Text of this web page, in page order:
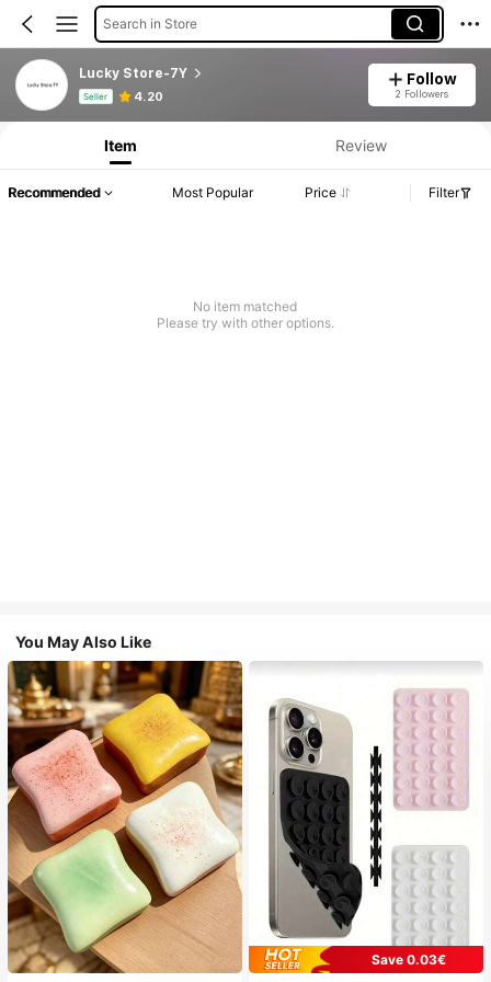
Search in Store
Lucky Store-7Y
Seller 4.20
Follow
2 Followers
Product Info: Price Disclosure, Sales & Stock Details.
Item Review
Recommended Most Popular Price Filter
No item matched
Please try with other options.
You May Also Like
Save 0.03€